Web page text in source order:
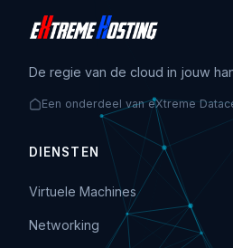
De regie van de cloud in jouw
Een onderdeel van eXtreme
DIENSTEN
Virtuele Machines
Networking